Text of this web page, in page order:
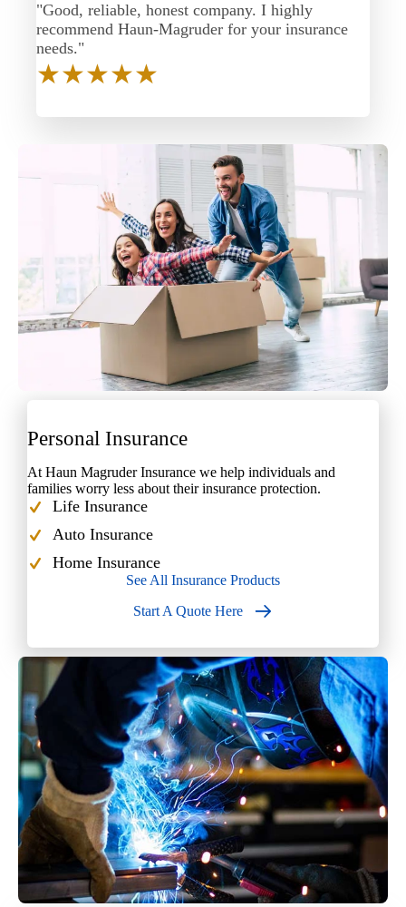
"Good, reliable, honest company. I highly
recommend Haun-Magruder for your insurance
needs."
★★★★★
Personal Insurance
At Haun Magruder Insurance we help individuals and
families worry less about their insurance protection.
Life Insurance
Auto Insurance
Home Insurance
See All Insurance Products
Start A Quote Here